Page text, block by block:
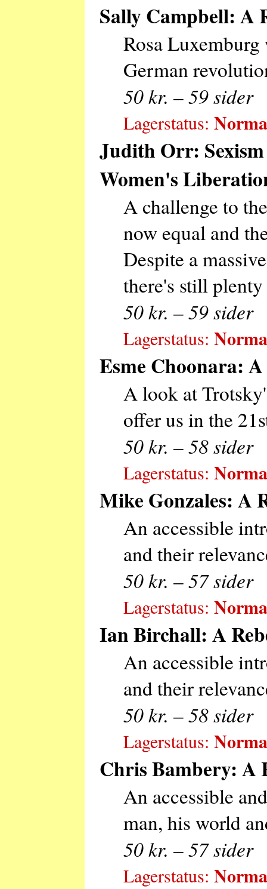
Sally Campbell: A
Rosa Luxemburg
German
50 kr. – 59 sider
Lagerstatus:
Judith Orr: Sexism
Women's
A challenge to
now equal and
Despite a
there's still
50 kr. – 59 sider
Lagerstatus:
Esme Choonara:
A look at
offer us in the
50 kr. – 58 sider
Lagerstatus:
Mike Gonzales: A
An accessible
and their
50 kr. – 57 sider
Lagerstatus:
Ian Birchall: A
An accessible
and their
50 kr. – 58 sider
Lagerstatus:
Chris Bambery: A
An accessible
man, his world
50 kr. – 57 sider
Lagerstatus: